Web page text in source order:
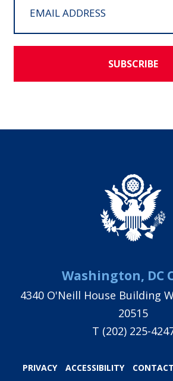
SUBSCRIBE
Washington, DC
4340 O'Neill House Building
20515
T (202) 225-
PRIVACY ACCESSIBILITY CONTACT